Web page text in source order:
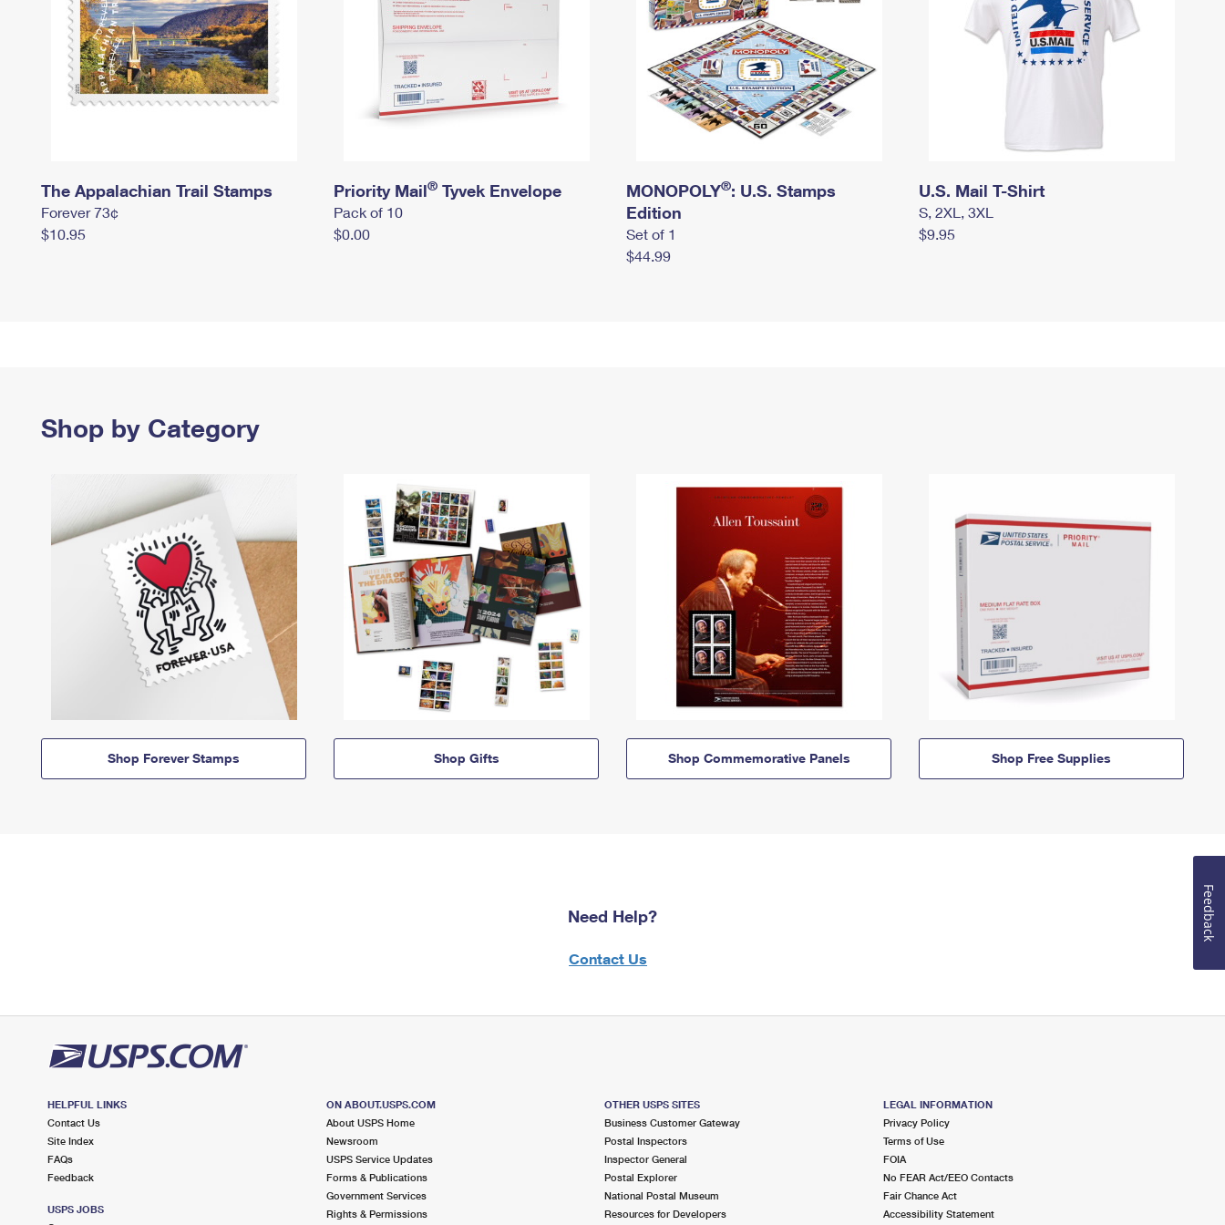
The Appalachian Trail Stamps
Forever 73¢
$10.95
Priority Mail® Tyvek Envelope
Pack of 10
$0.00
MONOPOLY®: U.S. Stamps
Edition
Set of 1
$44.99
U.S. Mail T-Shirt
S, 2XL, 3XL
$9.95
Shop by Category
Shop Forever Stamps Shop Gifts Shop Commemorative Panels Shop Free Supplies
Need Help?
Contact Us
HELPFUL LINKS
Contact Us
Site Index
FAQs
Feedback
USPS JOBS
ON ABOUT.USPS.COM
About USPS Home
Newsroom
USPS Service Updates
Forms & Publications
Government Services
Rights & Permissions
OTHER USPS SITES
Business Customer Gateway
Postal Inspectors
Inspector General
Postal Explorer
National Postal Museum
Resources for Developers
LEGAL INFORMATION
Privacy Policy
Terms of Use
FOIA
No FEAR Act/EEO Contacts
Fair Chance Act
Accessibility Statement
Feedback